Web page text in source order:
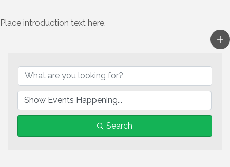
Place introduction text here.
Search